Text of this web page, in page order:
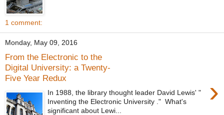
1 comment:
Monday, May 09, 2016
From the Electronic to the
Digital University: a Twenty-
Five Year Redux
›
In 1988, the library thought leader David Lewis' "
Inventing the Electronic University ." What's
significant about Lewi...